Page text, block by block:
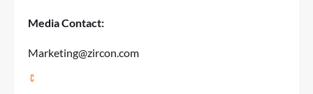
Media Contact:
Marketing@zircon.com